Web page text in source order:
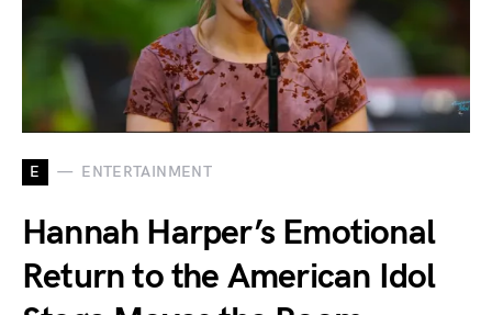
E ENTERTAINMENT
Hannah Harper’s Emotional
Return to the American Idol